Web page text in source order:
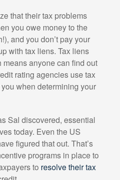
that their tax problems
you owe money to the
and you don’t pay your
with tax liens. Tax liens
anyone can find out
rating agencies use tax
when determining your
Sal discovered, essential
today. Even the US
figured that out. That’s
programs in place to
to resolve their tax